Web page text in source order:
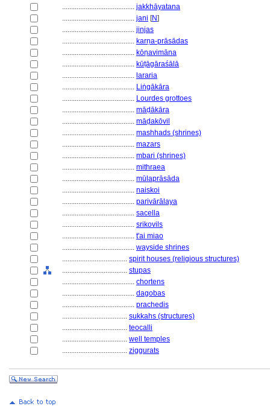
........................................ jakkhāyatana
........................................ jani [N]
........................................ jinjas
........................................ karṇa-prāsādas
........................................ kōṇavimāna
........................................ kūṭāgāraśālā
........................................ lararia
........................................ Liṅgākāra
........................................ Lourdes grottoes
........................................ māḍākāra
........................................ māḍakōvil
........................................ mashhads (shrines)
........................................ mazars
........................................ mbari (shrines)
........................................ mithraea
........................................ mūlaprāsāda
........................................ naiskoi
........................................ parivārālaya
........................................ sacella
........................................ srikovils
........................................ t'ai miao
........................................ wayside shrines
.................................... spirit houses (religious structures)
.................................... stupas
........................................ chortens
........................................ dagobas
........................................ prachedis
.................................... sukkahs (structures)
.................................... teocalli
.................................... well temples
.................................... ziggurats